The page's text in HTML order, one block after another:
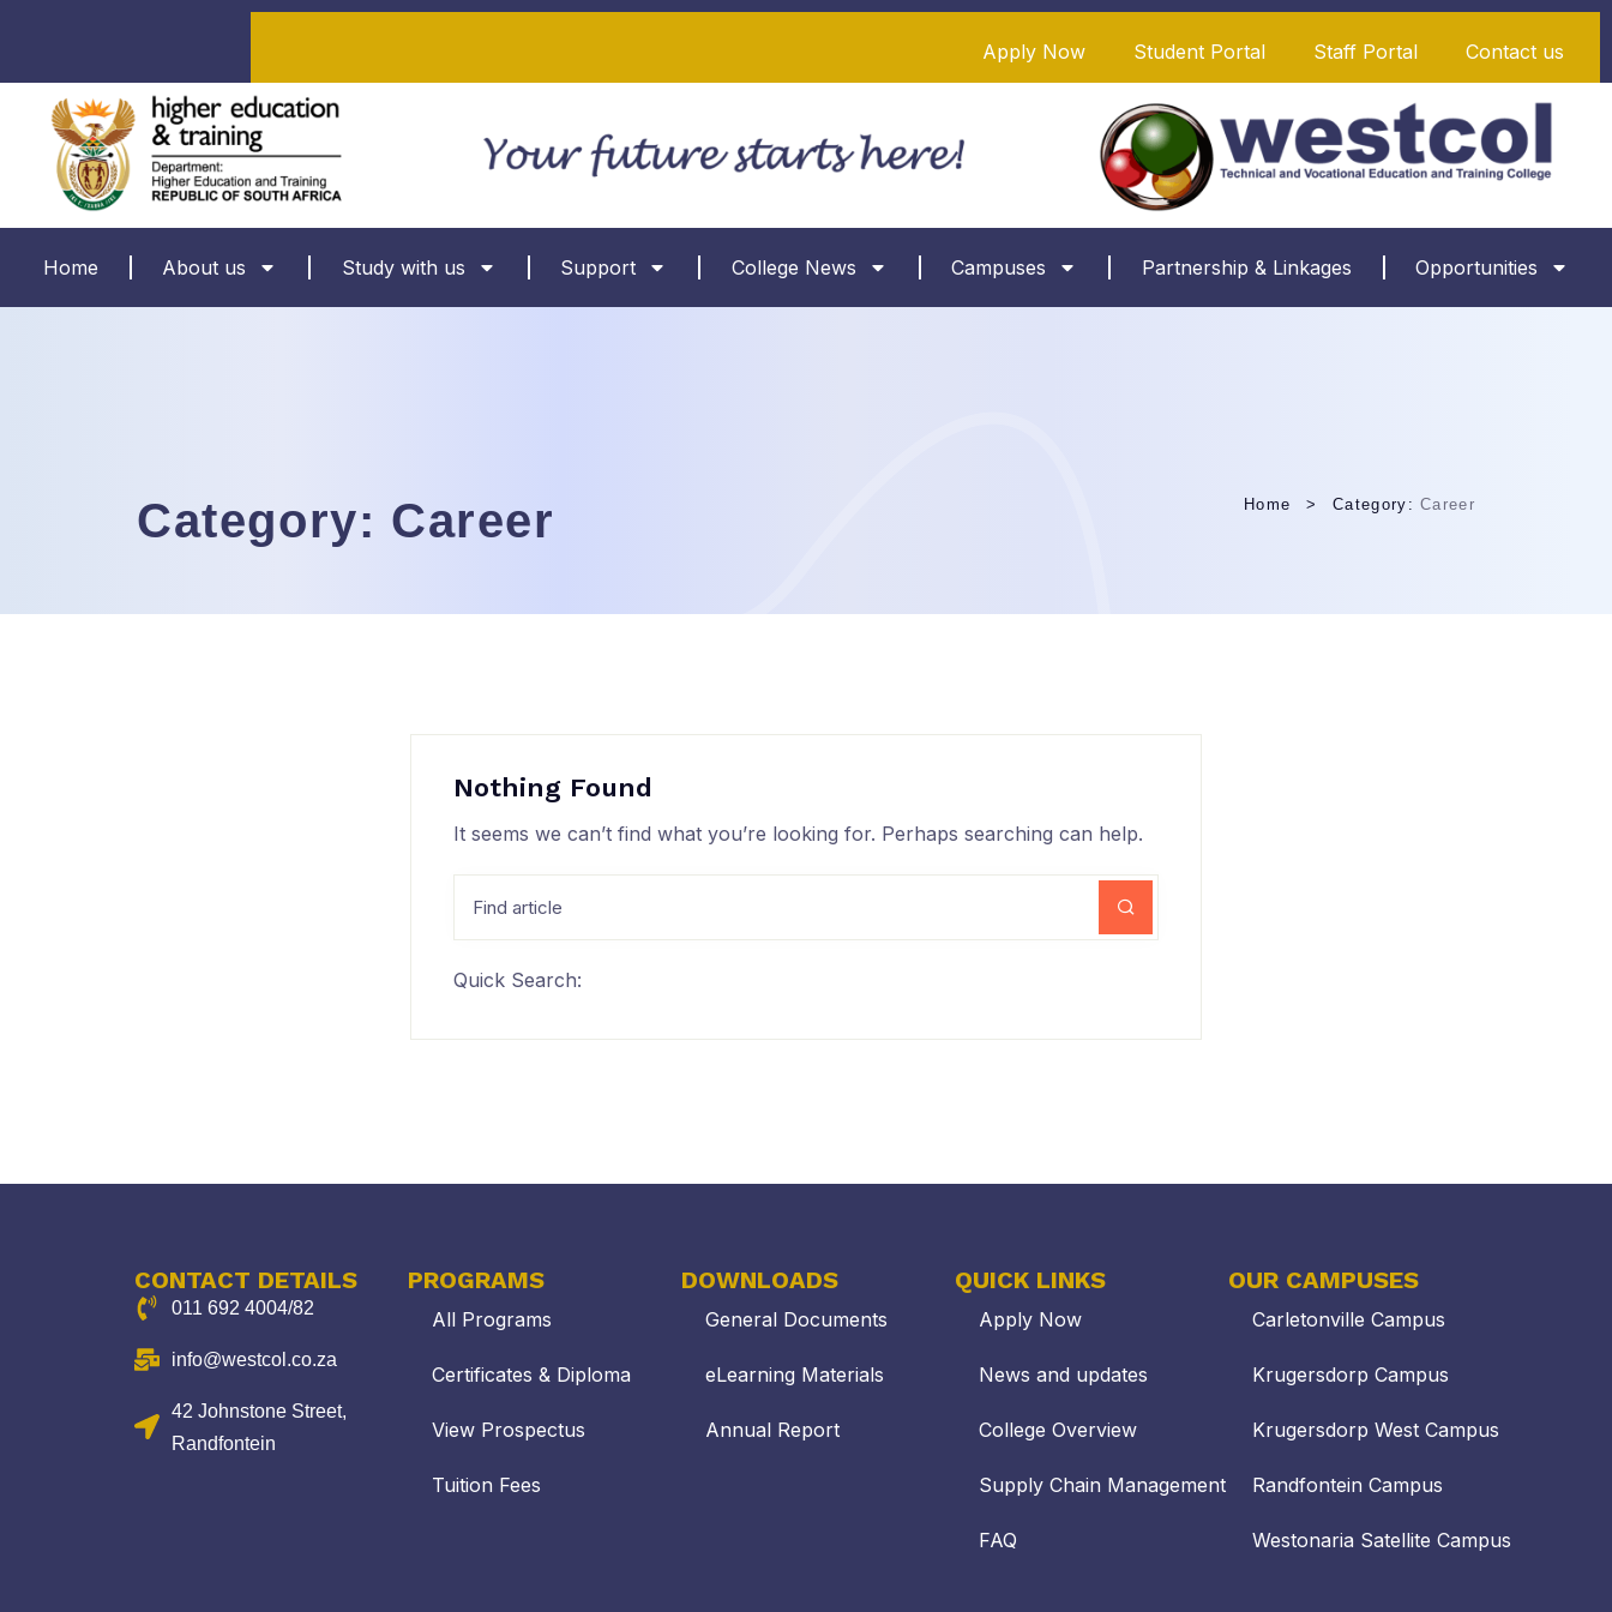
Apply Now Student Portal Staff Portal Contact us
Home About us Study with us Support College News Campuses Partnership & Linkages Opportunities
Category: Career Home Category:Career
Nothing Found
It seems we can’t find what you’re looking for. Perhaps searching can help.
Quick Search:
CONTACT DETAILS
011 692 4004/82
info@westcol.co.za
42 Johnstone Street,
Randfontein
PROGRAMS
All Programs
Certificates & Diploma
View Prospectus
Tuition Fees
DOWNLOADS
General Documents
eLearning Materials
Annual Report
QUICK LINKS
Apply Now
News and updates
College Overview
Supply Chain Management
FAQ
OUR CAMPUSES
Carletonville Campus
Krugersdorp Campus
Krugersdorp West Campus
Randfontein Campus
Westonaria Satellite Campus